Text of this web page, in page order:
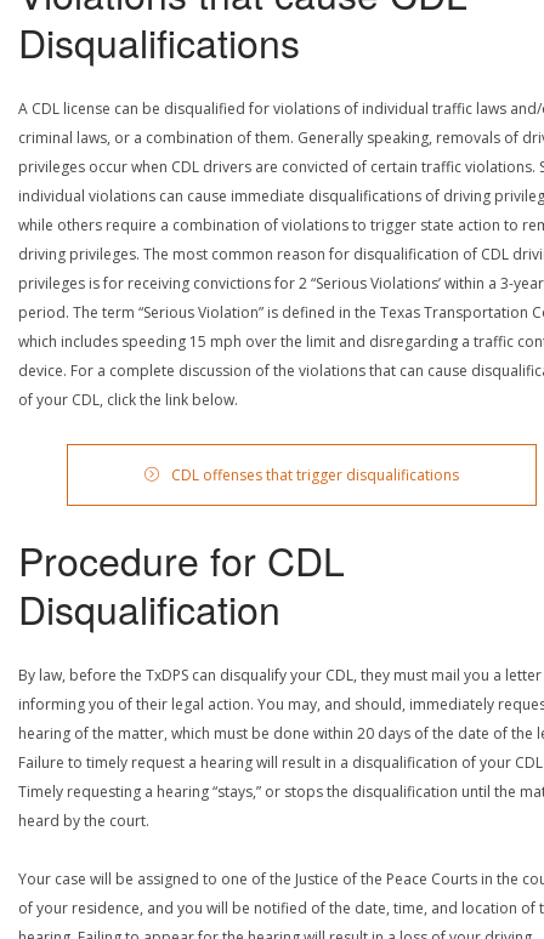
Disqualifications
A CDL license can be disqualified for violations of individual traffic laws
criminal laws, or a combination of them. Generally speaking, removals of
privileges occur when CDL drivers are convicted of certain traffic violations.
individual violations can cause immediate disqualifications of driving
while others require a combination of violations to trigger state action to
driving privileges. The most common reason for disqualification of CDL
privileges is for receiving convictions for 2 “Serious Violations’ within a 3-year
period. The term “Serious Violation” is defined in the Texas Transportation
which includes speeding 15 mph over the limit and disregarding a traffic
device. For a complete discussion of the violations that can cause
of your CDL, click the link below.
CDL offenses that trigger disqualifications
Procedure for CDL
Disqualification
By law, before the TxDPS can disqualify your CDL, they must mail you a letter
informing you of their legal action. You may, and should, immediately
hearing of the matter, which must be done within 20 days of the date of the
Failure to timely request a hearing will result in a disqualification of your
Timely requesting a hearing “stays,” or stops the disqualification until the
heard by the court.
Your case will be assigned to one of the Justice of the Peace Courts in the
of your residence, and you will be notified of the date, time, and location of